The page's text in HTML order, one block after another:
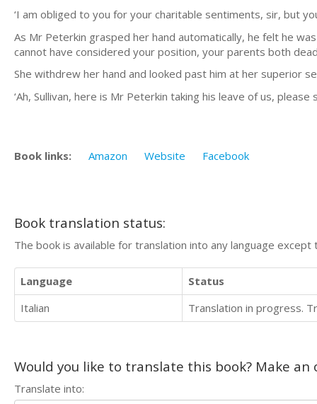
‘I am obliged to you for your charitable sentiments, sir, but
As Mr Peterkin grasped her hand automatically, he felt he
cannot have considered your position, your parents both
She withdrew her hand and looked past him at her superior
‘Ah, Sullivan, here is Mr Peterkin taking his leave of us,
Book links: Amazon Website Facebook
Book translation status:
The book is available for translation into any language
Language
Status
Italian
Translation in progress.
Would you like to translate this book? Make
Translate into: